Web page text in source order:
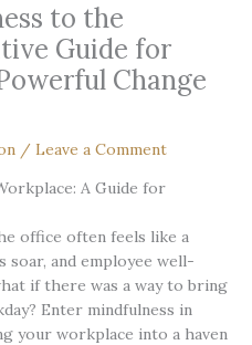
to the
Guide for
Change
/ Leave a Comment
A Guide for
office often feels like a
soar, and employee well-
if there was a way to bring
Enter mindfulness in
your workplace into a haven